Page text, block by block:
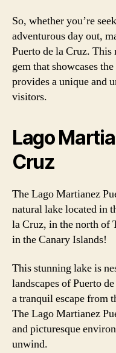
So, whether you’re
adventurous day out,
Puerto de la Cruz.
gem that showcases
provides a unique and
visitors.
Lago
Cruz
The Lago Martianez
natural lake located in
la Cruz, in the north of
in the Canary Islands!
This stunning lake is
landscapes of Puerto
a tranquil escape from
The Lago Martianez
and picturesque
unwind.